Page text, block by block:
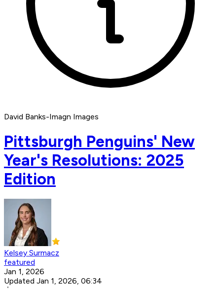
David Banks-Imagn Images
Pittsburgh Penguins' New
Year's Resolutions: 2025
Edition
Kelsey Surmacz
featured
Jan 1, 2026
Updated Jan 1, 2026, 06:34